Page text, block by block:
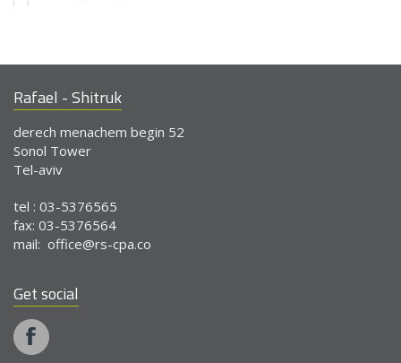
Rafael - Shitruk
derech menachem begin 52
Sonol Tower
Tel-aviv
tel : 03-5376565
fax: 03-5376564
mail: office@rs-cpa.co
Get social